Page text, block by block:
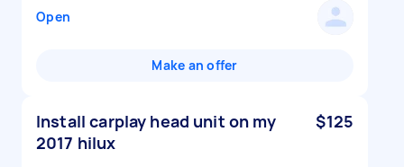
Open
Make an offer
Install carplay head unit on my
2017 hilux
$125